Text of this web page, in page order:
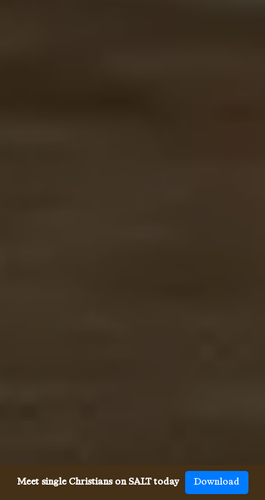
Meet single Christians on SALT today Download